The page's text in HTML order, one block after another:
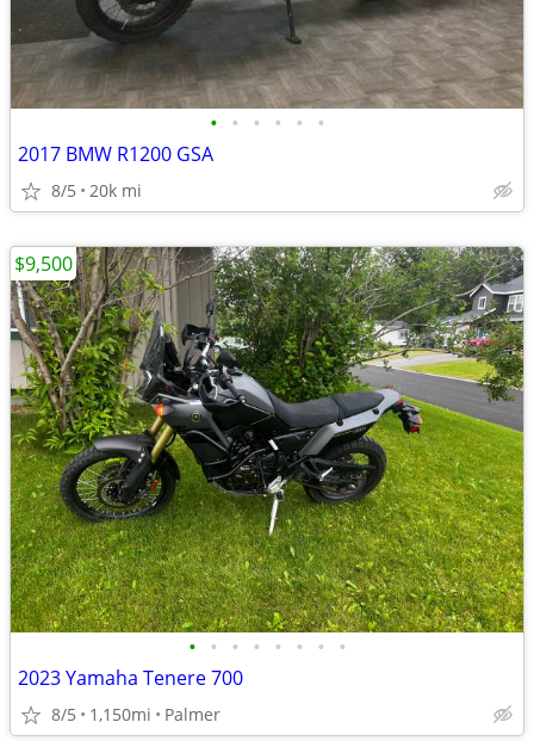
• • • • • •
2017 BMW R1200 GSA
8/5 20k mi
• • • • • • • •
2023 Yamaha Tenere 700
8/5 1,150mi Palmer
$9,500